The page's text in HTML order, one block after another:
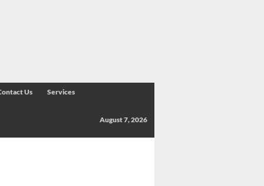
Us Services
August 7, 2026